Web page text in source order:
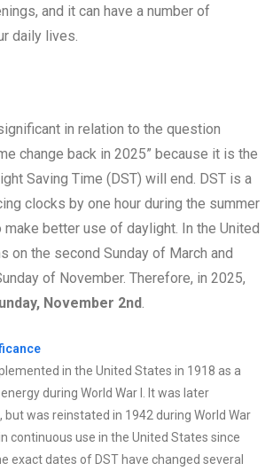
and it can have a number of
daily lives.
in relation to the question
change back in 2025” because it is the
Saving Time (DST) will end. DST is a
clocks by one hour during the summer
better use of daylight. In the United
on the second Sunday of March and
of November. Therefore, in 2025,
November 2nd.
in the United States in 1918 as a
during World War I. It was later
but was reinstated in 1942 during World War
in continuous use in the United States since
exact dates of DST have changed several